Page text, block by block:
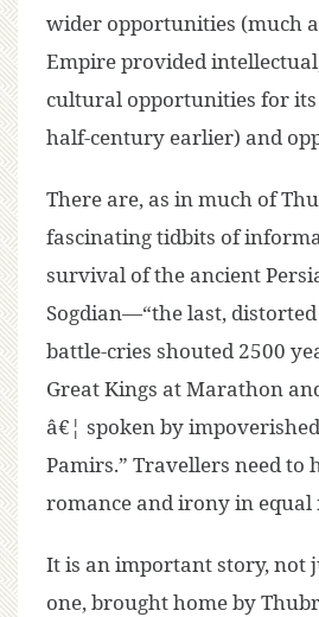
wider opportunities (much
Empire provided
cultural opportunities for its
half-century earlier) and
There are, as in much of
fascinating tidbits of
survival of the ancient
Sogdian—“the last,
battle-cries shouted 2500
Great Kings at Marathon
â€¦ spoken by
Pamirs.” Travellers need to
romance and irony in equal
It is an important story, not
one, brought home by